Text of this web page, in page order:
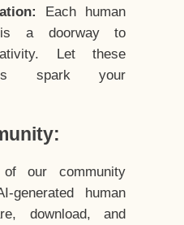
Each human
a doorway to
Let these
spark your
our community
generated human
download, and